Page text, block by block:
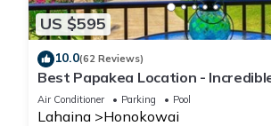
US $595
10.0(62 Reviews)
Best Papakea Location -
- Fully Renovated
Air Conditioner Parking Pool
Lahaina Honokowai